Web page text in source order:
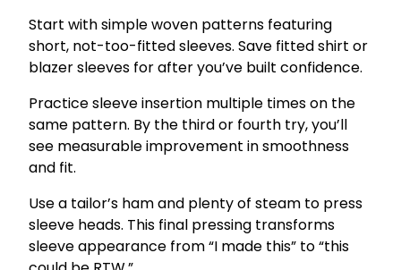
Start with simple woven patterns featuring
short, not-too-fitted sleeves. Save fitted shirt or
blazer sleeves for after you’ve built confidence.
Practice sleeve insertion multiple times on the
same pattern. By the third or fourth try, you’ll
see measurable improvement in smoothness
and fit.
Use a tailor’s ham and plenty of steam to press
sleeve heads. This final pressing transforms
sleeve appearance from “I made this” to “this